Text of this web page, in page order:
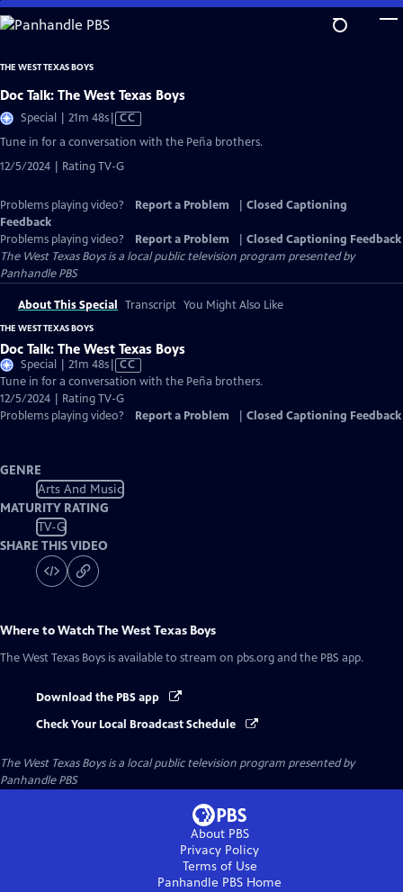
Skip
to
Content
THE WEST TEXAS BOYS
Doc Talk: The West Texas Boys
Special | 21m 48sVideo
has
Captions
CC
Tune in for a conversation with the Peña brothers.
12/5/2024 | Rating TV-G
Problems playing video? Report a Problem
Closed Captioning
Feedback
Problems playing video?
Report a Problem
Closed Captioning Feedback
The West Texas Boysis a local public television program presented by
Panhandle PBS
About This Special Transcript You Might Also Like
THE WEST TEXAS BOYS
Doc Talk: The West Texas Boys
Special | 21m 48sVideo
has
Closed
Captions
CC
Tune in for a conversation with the Peña brothers.
12/5/2024 | Rating TV-G
Problems playing video?
Report a Problem Closed Captioning Feedback
GENRE
Arts And Music
MATURITY RATING
TV-G
SHARE THIS VIDEO
Where to WatchThe West Texas Boys
The West Texas Boys is available to stream on pbs.org and the PBS app.
Download the PBS app
Check Your Local Broadcast Schedule
The West Texas Boysis a local public television program presented by
Panhandle PBS
About PBS
Privacy Policy
Terms of Use
Panhandle PBS Home